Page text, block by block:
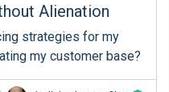
Alienation
strategies for my
my customer base?